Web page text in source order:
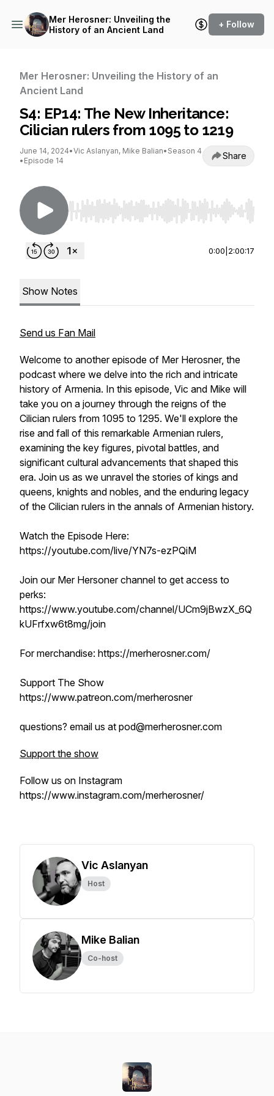
Mer Herosner: Unveiling the
History of an Ancient Land
+ Follow
Mer Herosner: Unveiling the History of an
Ancient Land
S4: EP14: The New Inheritance:
Cilician rulers from 1095 to 1219
June 14, 2024•Vic Aslanyan, Mike Balian• Season 4
• Episode 14 Share
Use Left/Right to seek, Home/End to jump to
0:00 2:00:17
Show Notes
Send us Fan Mail
Welcome to another episode of Mer Herosner, the
podcast where we delve into the rich and intricate
history of Armenia. In this episode, Vic and Mike will
take you on a journey through the reigns of the
Cilician rulers from 1095 to 1295. We'll explore the
rise and fall of this remarkable Armenian rulers,
examining the key figures, pivotal battles, and
significant cultural advancements that shaped this
era. Join us as we unravel the stories of kings and
queens, knights and nobles, and the enduring legacy
of the Cilician rulers in the annals of Armenian history.
Watch the Episode Here:
https://youtube.com/live/YN7s-ezPQiM
Join our Mer Hersoner channel to get access to
perks:
https://www.youtube.com/channel/UCm9jBwzX_6Q
kUFrfxw6t8mg/join
For merchandise: https://merherosner.com/
Support The Show
https://www.patreon.com/merherosner
questions? email us at pod@merherosner.com
Support the show
Follow us on Instagram
https://www.instagram.com/merherosner/
Vic Aslanyan
Host
Mike Balian
Co-host